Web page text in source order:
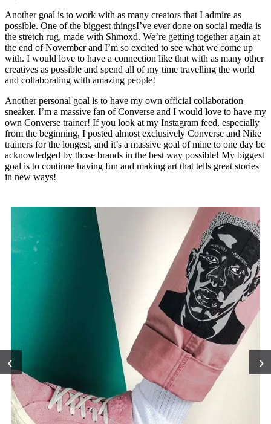
Another goal is to work with as many creators that I admire as
possible. One of the biggest thingsI’ve ever done on social media is
the stretch rug, made with Shmoxd. We’re getting together again at
the end of November and I’m so excited to see what we come up
with. I would love to have a connection like that with as many other
creatives as possible and spend all of my time travelling the world
and collaborating with amazing people!
Another personal goal is to have my own official collaboration
sneaker. I’m a massive fan of Converse and I would love to have my
own Converse trainer! If you look at my Instagram feed, especially
from the beginning, I posted almost exclusively Converse and Nike
trainers for the longest, and it’s a massive goal of mine to one day be
acknowledged by those brands in the best way possible! My biggest
goal is to continue having fun and making art that tells great stories
in new ways!
‹ ›